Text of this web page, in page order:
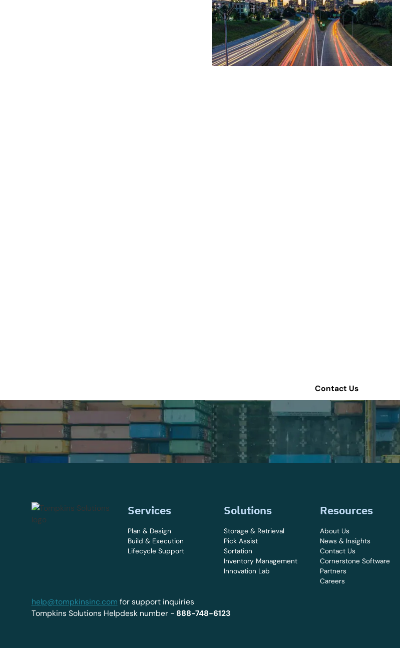
Contact Us
Services
Plan & Design
Build & Execution
Lifecycle Support
Solutions
Storage & Retrieval
Pick Assist
Sortation
Inventory Management
Innovation Lab
Resources
About Us
News & Insights
Contact Us
Cornerstone Software
Partners
Careers
help@tompkinsinc.com for support inquiries
Tompkins Solutions Helpdesk number - 888-748-6123